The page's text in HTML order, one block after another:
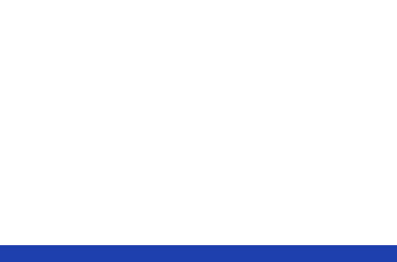
strong stakeholder engagement skills, with the